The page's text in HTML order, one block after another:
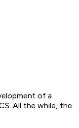
of a
All the while, the